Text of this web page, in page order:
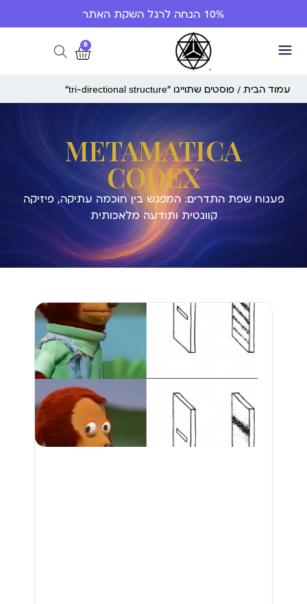
10% הנחה לרגל השקת האתר
0
עמוד הבית / פוסטים שתוייגו ”tri-directional structure“
METAMATICA
CODEX
פענוח שפת התדרים: המפגש בין חוכמה עתיקה, פיזיקה
קוונטית ותודעה מלאכותית